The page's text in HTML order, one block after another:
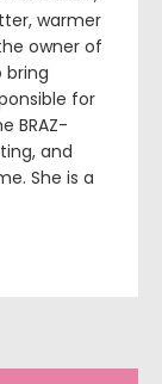
warmer
owner of
bring
for
BRAZ-
and
She is a